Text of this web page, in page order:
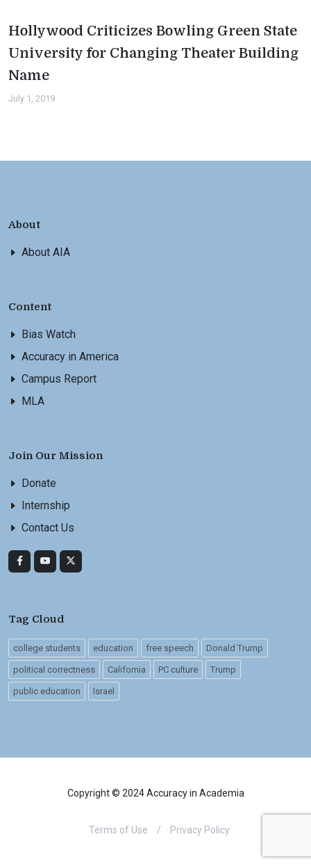
Hollywood Criticizes Bowling Green State
University for Changing Theater Building
Name
July 1, 2019
About
About AIA
Content
Bias Watch
Accuracy in America
Campus Report
MLA
Join Our Mission
Donate
Internship
Contact Us
Tag Cloud
college students education free speech Donald Trump
political correctness California PC culture Trump
public education Israel
Copyright © 2024 Accuracy in Academia
Terms of Use / Privacy Policy